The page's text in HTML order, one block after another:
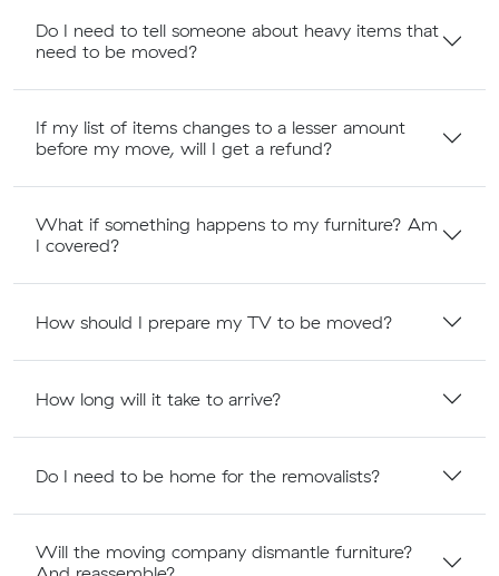
Do I need to tell someone about heavy items that
need to be moved?
If my list of items changes to a lesser amount
before my move, will I get a refund?
What if something happens to my furniture? Am
I covered?
How should I prepare my TV to be moved?
How long will it take to arrive?
Do I need to be home for the removalists?
Will the moving company dismantle furniture?